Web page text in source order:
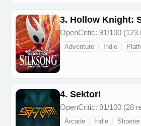
3. Hollow Knight:
OpenCritic: 91/100 (123
Adventure Indie
4. Sektori
OpenCritic: 91/100 (28
Arcade Indie Shooter